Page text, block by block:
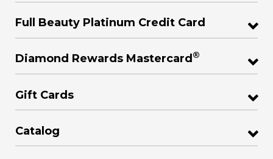
Full Beauty Platinum Credit Card
Diamond Rewards Mastercard ®
Gift Cards
Catalog